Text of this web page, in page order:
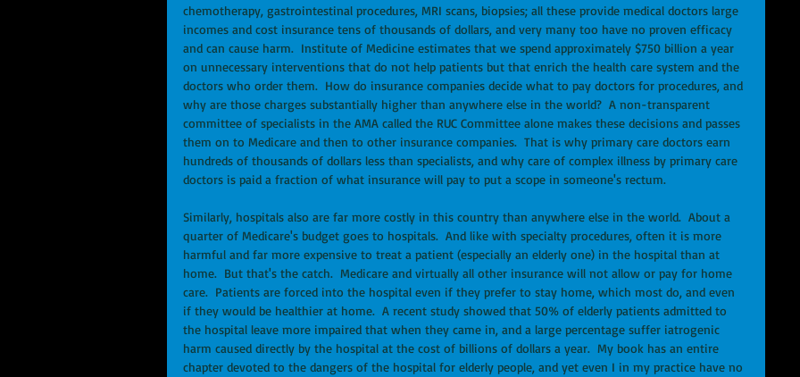
chemotherapy, gastrointestinal procedures, MRI scans, biopsies; all these provide medical doctors large
incomes and cost insurance tens of thousands of dollars, and very many too have no proven efficacy
and can cause harm.  Institute of Medicine estimates that we spend approximately $750 billion a year
on unnecessary interventions that do not help patients but that enrich the health care system and the
doctors who order them.  How do insurance companies decide what to pay doctors for procedures, and
why are those charges substantially higher than anywhere else in the world?  A non-transparent
committee of specialists in the AMA called the RUC Committee alone makes these decisions and passes
them on to Medicare and then to other insurance companies.  That is why primary care doctors earn
hundreds of thousands of dollars less than specialists, and why care of complex illness by primary care
doctors is paid a fraction of what insurance will pay to put a scope in someone's rectum.
Similarly, hospitals also are far more costly in this country than anywhere else in the world.  About a
quarter of Medicare's budget goes to hospitals.  And like with specialty procedures, often it is more
harmful and far more expensive to treat a patient (especially an elderly one) in the hospital than at
home.  But that's the catch.  Medicare and virtually all other insurance will not allow or pay for home
care.  Patients are forced into the hospital even if they prefer to stay home, which most do, and even
if they would be healthier at home.  A recent study showed that 50% of elderly patients admitted to
the hospital leave more impaired that when they came in, and a large percentage suffer iatrogenic
harm caused directly by the hospital at the cost of billions of dollars a year.  My book has an entire
chapter devoted to the dangers of the hospital for elderly people, and yet even I in my practice have no